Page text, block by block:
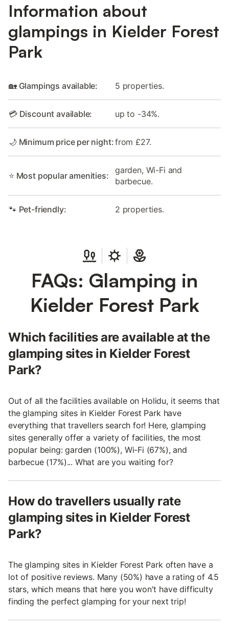
Information about
glampings in Kielder Forest
Park
🏡 Glampings available: 5 properties.
💳 Discount available: up to -34%.
🌙 Minimum price per night:from £27.
⭐ Most popular amenities:
garden, Wi-Fi and
barbecue.
🐾 Pet-friendly: 2 properties.
FAQs: Glamping in
Kielder Forest Park
Which facilities are available at the
glamping sites in Kielder Forest
Park?
Out of all the facilities available on Holidu, it seems that
the glamping sites in Kielder Forest Park have
everything that travellers search for! Here, glamping
sites generally offer a variety of facilities, the most
popular being: garden (100%), Wi-Fi (67%), and
barbecue (17%)... What are you waiting for?
How do travellers usually rate
glamping sites in Kielder Forest
Park?
The glamping sites in Kielder Forest Park often have a
lot of positive reviews. Many (50%) have a rating of 4.5
stars, which means that here you won't have difficulty
finding the perfect glamping for your next trip!